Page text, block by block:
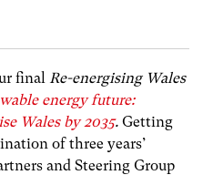
final Re-energising Wales
energy future:
Wales by 2035. Getting
of three years’
and Steering Group